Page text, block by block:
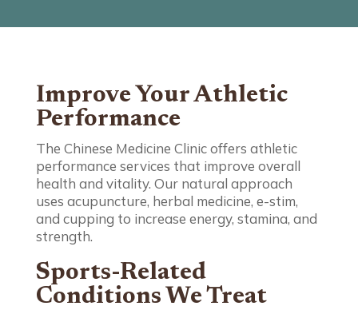
Improve Your Athletic
Performance
The Chinese Medicine Clinic offers athletic
performance services that improve overall
health and vitality. Our natural approach
uses acupuncture, herbal medicine, e-stim,
and cupping to increase energy, stamina, and
strength.
Sports-Related
Conditions We Treat